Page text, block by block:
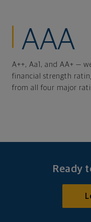
AAA
A++, Aa1, and AA+ —
financial strength
from all four major
Ready